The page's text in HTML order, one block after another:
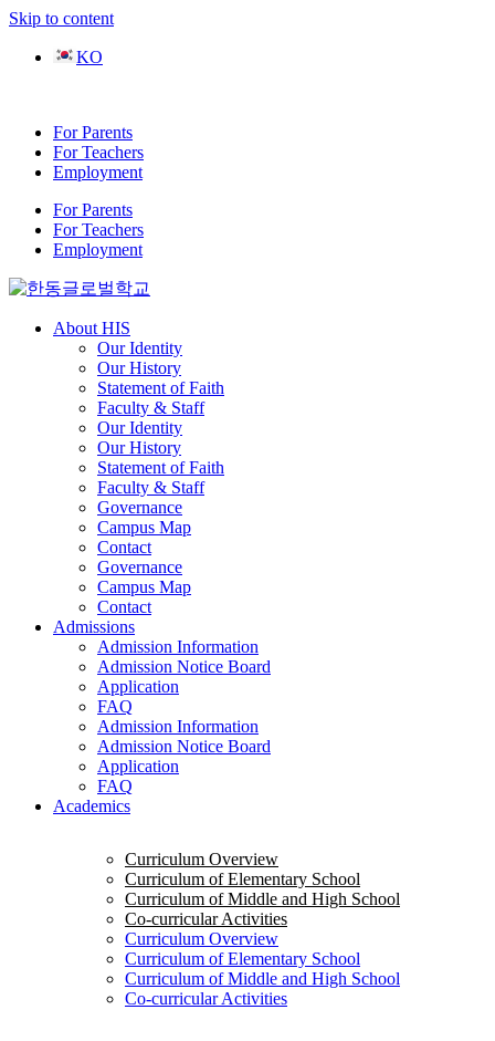
Skip to content
KO
For Parents
For Teachers
Employment
For Parents
For Teachers
Employment
About HIS
Our Identity
Our History
Statement of Faith
Faculty & Staff
Our Identity
Our History
Statement of Faith
Faculty & Staff
Governance
Campus Map
Contact
Governance
Campus Map
Contact
Admissions
Admission Information
Admission Notice Board
Application
FAQ
Admission Information
Admission Notice Board
Application
FAQ
Academics
Curriculum Overview
Curriculum of Elementary School
Curriculum of Middle and High School
Co-curricular Activities
Curriculum Overview
Curriculum of Elementary School
Curriculum of Middle and High School
Co-curricular Activities